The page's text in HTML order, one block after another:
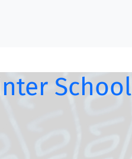
School